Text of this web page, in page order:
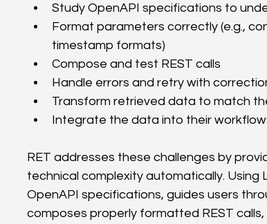
Study OpenAPI specifications to
Format parameters correctly (e.g.,
timestamp formats)
Compose and test REST calls
Handle errors and retry with
Transform retrieved data to match
Integrate the data into their
RET addresses these challenges by
technical complexity automatically. Using
OpenAPI specifications, guides users
composes properly formatted REST